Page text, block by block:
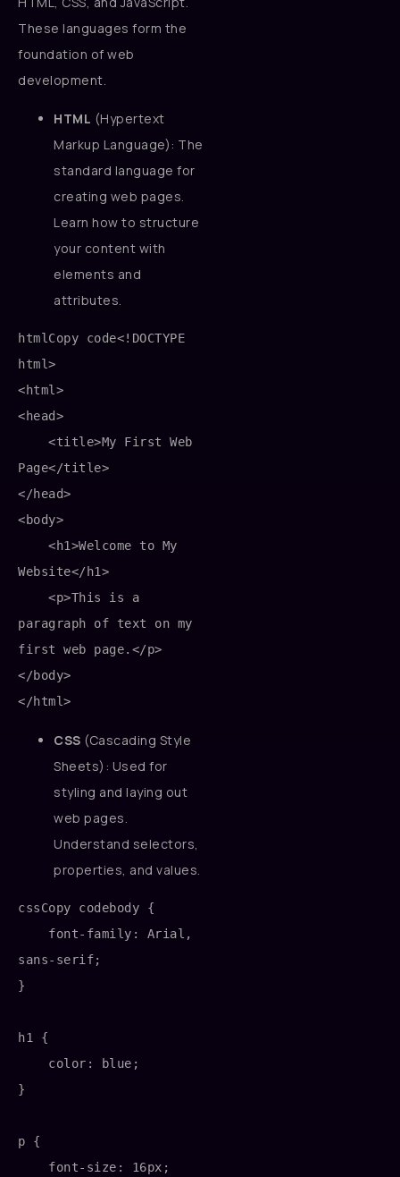
These languages form the
foundation of web
development.
HTML (Hypertext
Markup Language): The
standard language for
creating web pages.
Learn how to structure
your content with
elements and
attributes.
htmlCopy code<!DOCTYPE
html>
<html>
<head>
Page</title>
</head>
<body>
Website</h1>
paragraph of text on my
first web page.</p>
</body>
CSS (Cascading Style
Sheets): Used for
styling and laying out
web pages.
Understand selectors,
properties, and values.
cssCopy codebody {
sans-serif;
}
h1 {
}
p {